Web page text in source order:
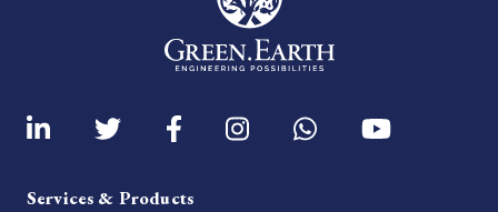
Services & Products